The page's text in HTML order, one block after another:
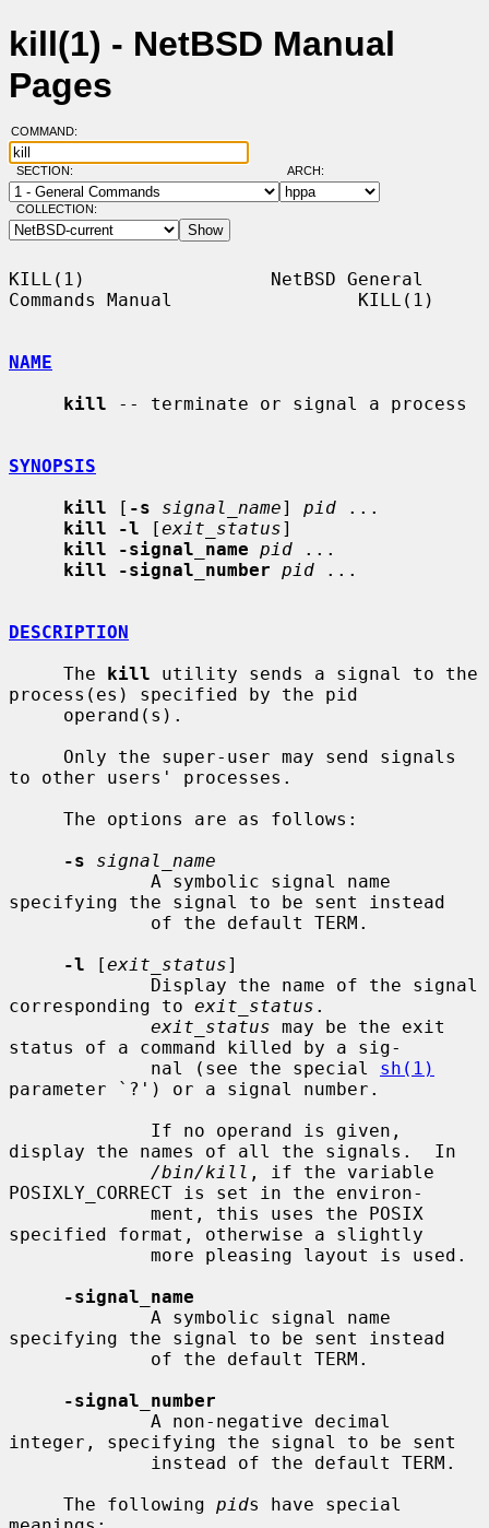
kill(1) - NetBSD Manual
Pages
COMMAND:
SECTION: ARCH:
COLLECTION:
KILL(1)                 NetBSD General
Commands Manual                 KILL(1)
NAME
kill -- terminate or signal a process
SYNOPSIS
kill [ -s signal_name] pid ...
kill -l [exit_status]
kill -signal_name pid ...
kill -signal_number pid ...
DESCRIPTION
     The
kill utility sends a signal to the
process(es) specified by the pid
to other users' processes.
-s
signal_name
specifying the signal to be sent instead
-l [exit_status]
corresponding to exit_status .
exit_status may be the exit
status of a command killed by a sig-
             nal (see the special
sh(1)
parameter `?') or a signal number.
display the names of all the signals.  In
/bin/kill , if the variable
POSIXLY_CORRECT is set in the environ-
specified format, otherwise a slightly
-signal_name
specifying the signal to be sent instead
-signal_number
integer, specifying the signal to be sent
     The following
pids have special